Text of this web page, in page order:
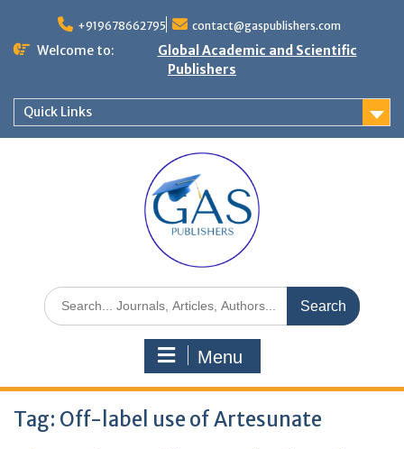
+919678662795 contact@gaspublishers.com
Welcome to:
Global Academic and Scientific
Publishers
Quick Links
Menu
Tag: Off-label use of Artesunate